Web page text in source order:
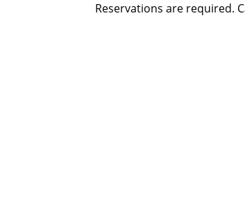
Reservations are required.